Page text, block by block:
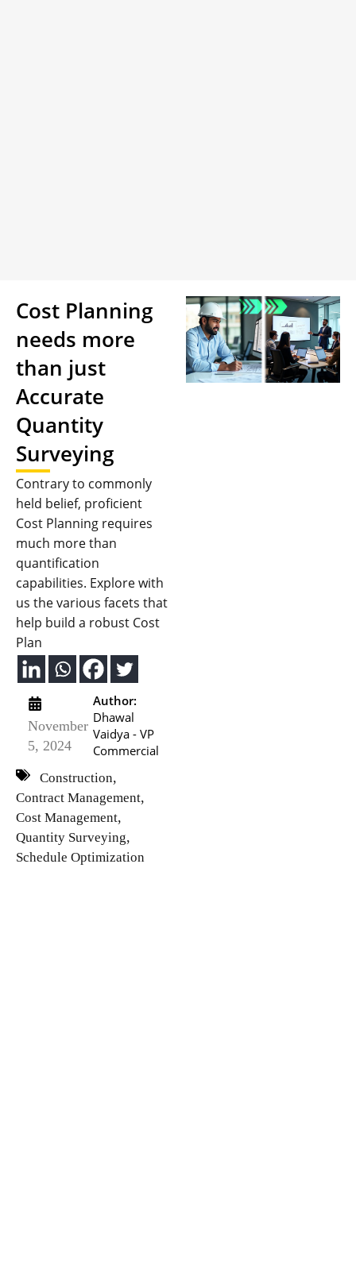
Cost Planning
needs more
than just
Accurate
Quantity
Surveying
Contrary to commonly
held belief, proficient
Cost Planning requires
much more than
quantification
capabilities. Explore with
us the various facets that
help build a robust Cost
Plan
November
5, 2024
Author:
Dhawal
Vaidya - VP
Commercial
Construction,
Contract Management,
Cost Management,
Quantity Surveying,
Schedule Optimization